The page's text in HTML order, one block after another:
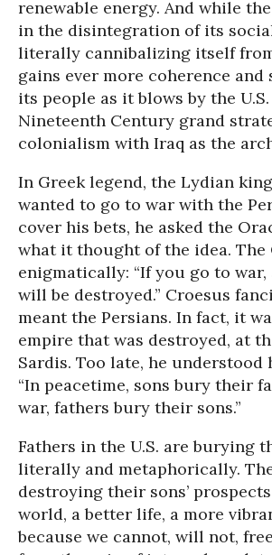
renewable energy. And while
in the disintegration of its
literally cannibalizing itself
gains ever more coherence
its people as it blows by the
Nineteenth Century grand
colonialism with Iraq as the
In Greek legend, the Lydian
wanted to go to war with the
cover his bets, he asked the
what it thought of the idea.
enigmatically: “If you go to
will be destroyed.” Croesus
meant the Persians. In fact, it
empire that was destroyed, at
Sardis. Too late, he
“In peacetime, sons bury their
war, fathers bury their sons.”
Fathers in the U.S. are burying
literally and metaphorically.
destroying their sons’
world, a better life, a more
because we cannot, will not,